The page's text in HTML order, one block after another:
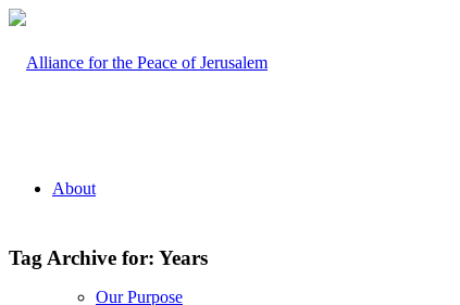
About
Our Purpose
Tag Archive for: Years